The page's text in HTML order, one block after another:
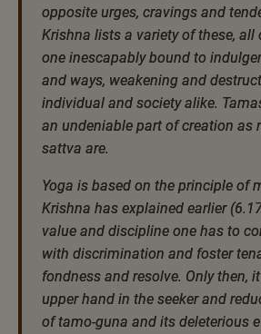
opposite urges, cravings and
Krishna lists a variety of these, all
one inescapably bound to
and ways, weakening and
individual and society alike.
an undeniable part of creation as
sattva are.
Yoga is based on the principle of
Krishna has explained earlier
value and discipline one has to
with discrimination and foster
fondness and resolve. Only then,
upper hand in the seeker and
of tamo-guna and its deleterious